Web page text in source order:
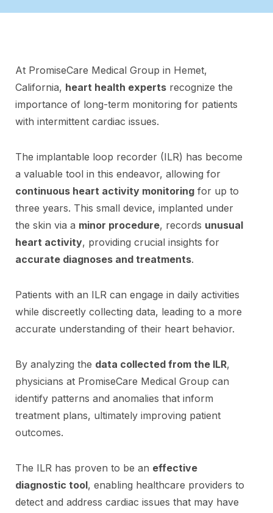
At PromiseCare Medical Group in Hemet,
California, heart health experts recognize the
importance of long-term monitoring for patients
with intermittent cardiac issues.
The implantable loop recorder (ILR) has become
a valuable tool in this endeavor, allowing for
continuous heart activity monitoring for up to
three years. This small device, implanted under
the skin via a minor procedure, records unusual
heart activity, providing crucial insights for
accurate diagnoses and treatments.
Patients with an ILR can engage in daily activities
while discreetly collecting data, leading to a more
accurate understanding of their heart behavior.
By analyzing the data collected from the ILR,
physicians at PromiseCare Medical Group can
identify patterns and anomalies that inform
treatment plans, ultimately improving patient
outcomes.
The ILR has proven to be an effective
diagnostic tool, enabling healthcare providers to
detect and address cardiac issues that may have